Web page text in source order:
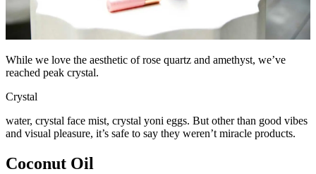
While we love the aesthetic of rose quartz and amethyst, we’ve
reached peak crystal.
Crystal
water, crystal face mist, crystal yoni eggs. But other than good vibes
and visual pleasure, it’s safe to say they weren’t miracle products.
Coconut Oil